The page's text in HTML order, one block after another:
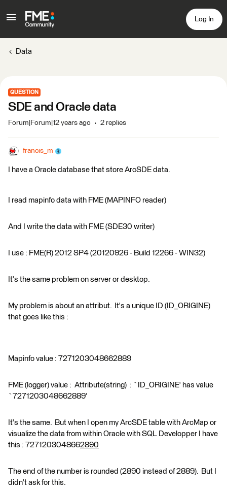
Log In
Data
QUESTION
SDE and Oracle data
Forum|Forum|12 years ago 2 replies
francis_m
I have a Oracle database that store ArcSDE data.
I read mapinfo data with FME (MAPINFO reader)
And I write the data with FME (SDE30 writer)
I use : FME(R) 2012 SP4 (20120926 - Build 12266 - WIN32)
It's the same problem on server or desktop.
My problem is about an attribut. It's a unique ID (ID_ORIGINE)
that goes like this :
Mapinfo value : 7271203048662889
FME (logger) value : Attribute(string) : `ID_ORIGINE' has value
`7271203048662889'
It's the same. But when I open my ArcSDE table with ArcMap or
visualize the data from within Oracle with SQL Developper I have
this : 7271203048662890
The end of the number is rounded (2890 instead of 2889). But I
didn't ask for this.